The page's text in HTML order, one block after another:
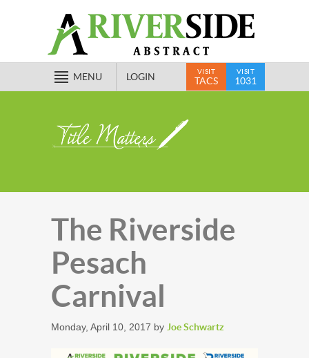
MENU LOGIN VISIT
1031
VISIT
TACS
The Riverside
Pesach
Carnival
Monday, April 10, 2017 by Joe Schwartz